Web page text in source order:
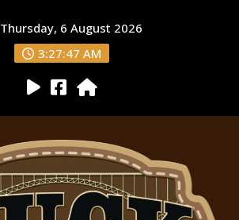
Thursday, 6 August 2026
3:27:49 AM